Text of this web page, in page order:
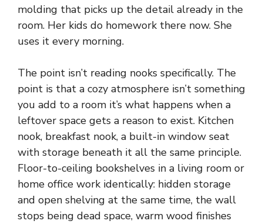
molding that picks up the detail already in the
room. Her kids do homework there now. She
uses it every morning.
The point isn’t reading nooks specifically. The
point is that a cozy atmosphere isn’t something
you add to a room it’s what happens when a
leftover space gets a reason to exist. Kitchen
nook, breakfast nook, a built-in window seat
with storage beneath it all the same principle.
Floor-to-ceiling bookshelves in a living room or
home office work identically: hidden storage
and open shelving at the same time, the wall
stops being dead space, warm wood finishes